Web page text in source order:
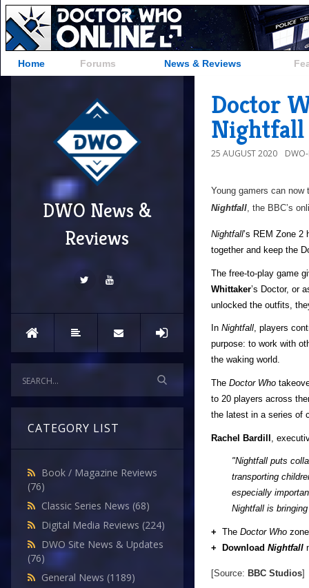
Home Forums News & Reviews
DWO News &
Reviews
CATEGORY LIST
Book / Magazine Reviews
(76)
Classic Series News (68)
Digital Media Reviews (224)
DWO Site News & Updates
(76)
General News (1189)
Doctor
Nightfall
25 AUGUST 2020
Young gamers can
Nightfall, the BBC’s
Nightfall’s REM Zone 2
together and keep the
The free-to-play game
Whittaker’s Doctor, or
unlocked the outfits,
In Nightfall, players
purpose: to work with
the waking world.
The Doctor Who
to 20 players across
the latest in a series of
Rachel Bardill ,
"Nightfall puts
transporting
especially
Nightfall is
+ The Doctor Who
+ Download Nightfall
[Source: BBC Studios]